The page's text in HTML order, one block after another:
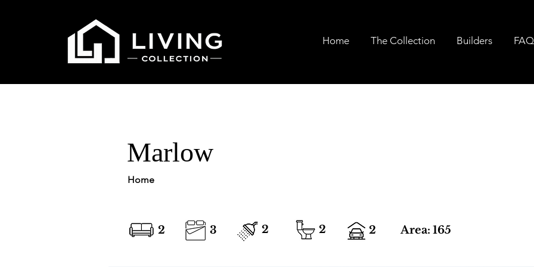
Home The Collection Builders FAQ
Marlow
Home
2 3 2 2 2 Area: 165